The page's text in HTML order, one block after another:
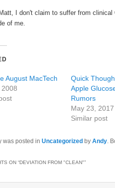
I don't claim to suffer from
of me.
August MacTech
Quick
Apple
Rumors
May 23, 2017
Similar post
was posted in Uncategorizedby Andy.
ON “DEVIATION FROM "CLEAN"”